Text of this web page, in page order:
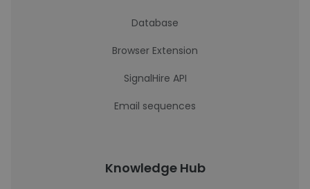
Database
Browser Extension
SignalHire API
Email sequences
Knowledge Hub